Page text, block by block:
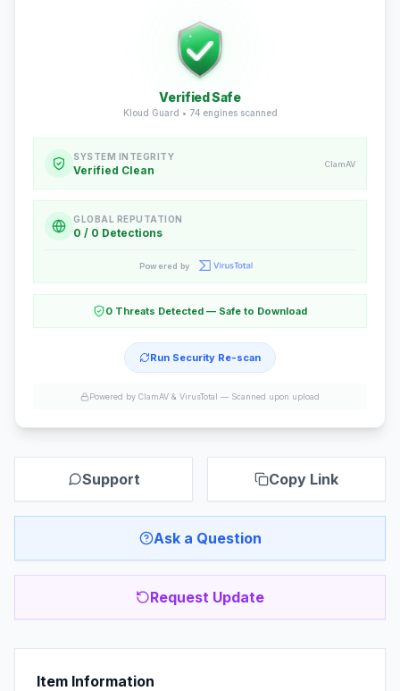
Verified Safe
Kloud Guard • 74engines scanned
SYSTEM INTEGRITY
Verified Clean ClamAV
GLOBAL REPUTATION
0 / 0 Detections
Powered by
0 Threats Detected — Safe to Download
Run Security Re-scan
Powered by ClamAV & VirusTotal — Scanned upon upload
Support Copy Link
Ask a Question
Request Update
Item Information